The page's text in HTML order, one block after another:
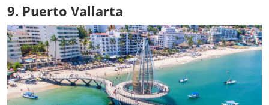
9. Puerto Vallarta